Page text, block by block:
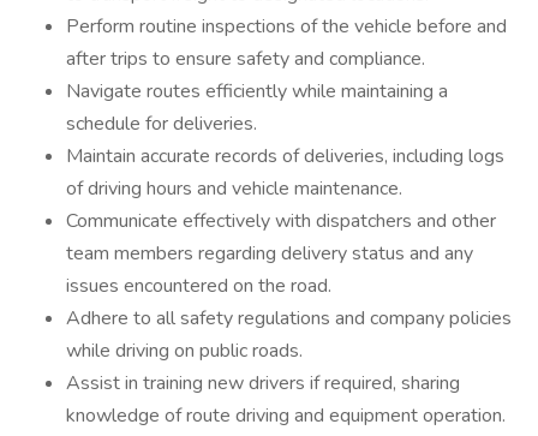
Perform routine inspections of the vehicle before and
after trips to ensure safety and compliance.
Navigate routes efficiently while maintaining a
schedule for deliveries.
Maintain accurate records of deliveries, including logs
of driving hours and vehicle maintenance.
Communicate effectively with dispatchers and other
team members regarding delivery status and any
issues encountered on the road.
Adhere to all safety regulations and company policies
while driving on public roads.
Assist in training new drivers if required, sharing
knowledge of route driving and equipment operation.